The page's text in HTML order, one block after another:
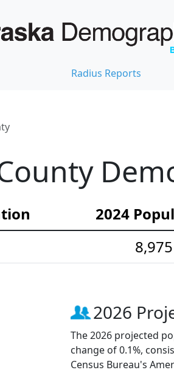
Radius Reports
2024
8,975
2026
The 2026 projected
change of 0.1%,
Census Bureau's